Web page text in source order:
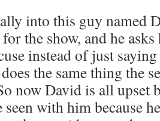
into this guy named
the show, and he
instead of just
the same thing the
now David is all upset
seen with him because